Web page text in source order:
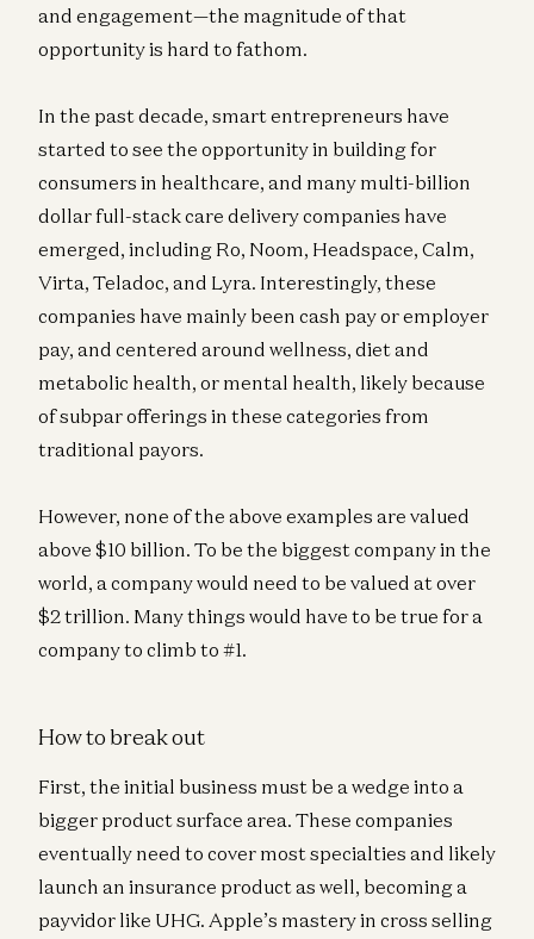
and engagement—the magnitude of that
opportunity is hard to fathom.
In the past decade, smart entrepreneurs have
started to see the opportunity in building for
consumers in healthcare, and many multi-billion
dollar full-stack care delivery companies have
emerged, including Ro, Noom, Headspace, Calm,
Virta, Teladoc, and Lyra. Interestingly, these
companies have mainly been cash pay or employer
pay, and centered around wellness, diet and
metabolic health, or mental health, likely because
of subpar offerings in these categories from
traditional payors.
However, none of the above examples are valued
above $10 billion. To be the biggest company in the
world, a company would need to be valued at over
$2 trillion. Many things would have to be true for a
company to climb to #1.
How to break out
First, the initial business must be a wedge into a
bigger product surface area. These companies
eventually need to cover most specialties and likely
launch an insurance product as well, becoming a
payvidor like UHG. Apple’s mastery in cross selling